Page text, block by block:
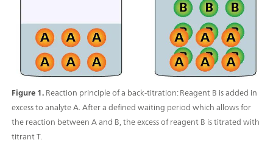
Figure 1.Reaction principle of a back-titration: Reagent B is added in
excess to analyte A. After a defined waiting period which allows for
the reaction between A and B, the excess of reagent B is titrated with
titrant T.